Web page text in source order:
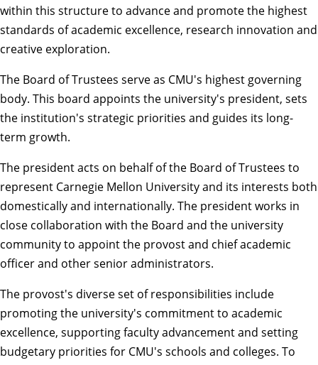
within this structure to advance and promote the highest
standards of academic excellence, research innovation and
creative exploration.
The Board of Trustees serve as CMU's highest governing
body. This board appoints the university's president, sets
the institution's strategic priorities and guides its long-
term growth.
The presidentacts on behalf of the Board of Trustees to
represent Carnegie Mellon University and its interests both
domestically and internationally. The president works in
close collaboration with the Board and the university
community to appoint the provost and chief academic
officer and othersenior administrators.
The provost's diverse set of responsibilities include
promoting the university's commitment to academic
excellence, supporting faculty advancement and setting
budgetary priorities for CMU's schools and colleges. To